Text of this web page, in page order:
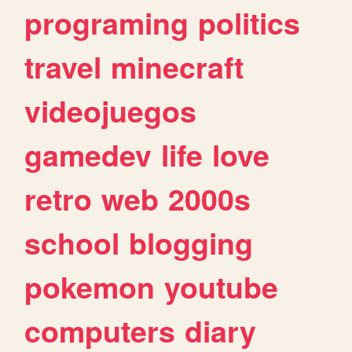
programing politics
travel minecraft
videojuegos
gamedev life love
retro web 2000s
school blogging
pokemon youtube
computers diary